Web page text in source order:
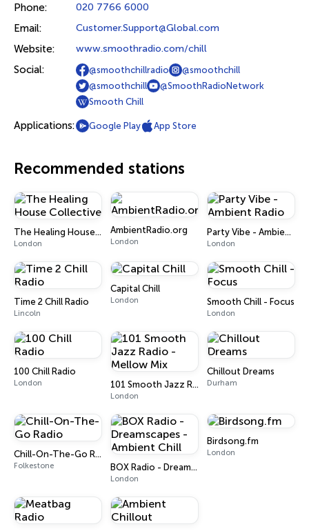
Phone: 020 7766 6000
Email: Customer.Support@Global.com
Website: www.smoothradio.com/chill
Social: @smoothchillradio
@smoothchill
@smoothchill
@SmoothRadioNetwork
Smooth Chill
Applications: Google Play App Store
Recommended stations
The Healing House Collective
London
AmbientRadio.org
London
Party Vibe - Ambient Radio
London
Time 2 Chill Radio
Lincoln
Capital Chill
London Smooth Chill - Focus
London
100 Chill Radio
London 101 Smooth Jazz Radio - Mellow Mix
London
Chillout Dreams
Durham
Chill-On-The-Go Radio
Folkestone BOX Radio - Dreamscapes - Ambient Chill
London
Birdsong.fm
London